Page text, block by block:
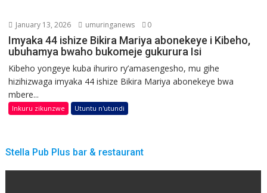
January 13, 2026 umuringanews 0
Imyaka 44 ishize Bikira Mariya abonekeye i Kibeho,
ubuhamya bwaho bukomeje gukurura Isi
Kibeho yongeye kuba ihuriro ry’amasengesho, mu gihe
hizihizwaga imyaka 44 ishize Bikira Mariya abonekeye bwa
mbere...
Inkuru zikunzwe Utuntu n'utundi
Stella Pub Plus bar & restaurant